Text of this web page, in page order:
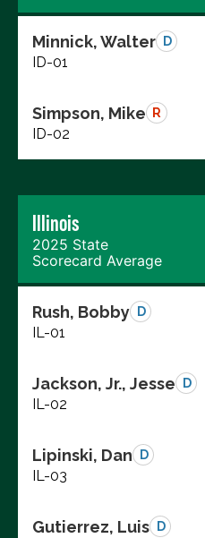
Minnick, Walter D
ID-01
Simpson, Mike R
ID-02
Illinois
2025 State
Scorecard Average
Rush, Bobby D
IL-01
Jackson, Jr., Jesse D
IL-02
Lipinski, Dan D
IL-03
Gutierrez, Luis D